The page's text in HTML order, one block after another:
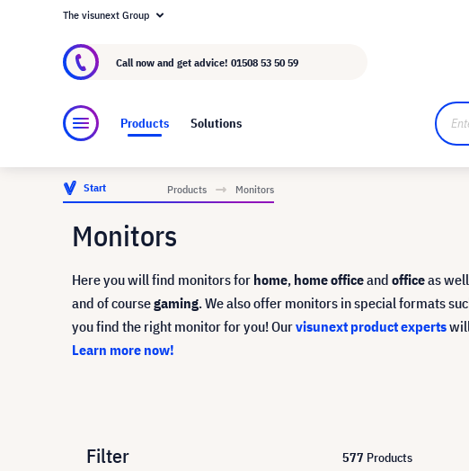
About visunext.co.uk
The visunext Group
Call now and get advice! 01508 53 50 59
Products Solutions
Start Products Monitors
Monitors
Here you will find monitors for home, home officeand officeas
and of coursegaming. We also offer monitors in special formats
you find the right monitor for you!Ourvisunext product experts
Learn more now!
Filter 577 Products